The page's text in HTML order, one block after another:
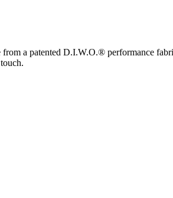
a patented D.I.W.O.® performance